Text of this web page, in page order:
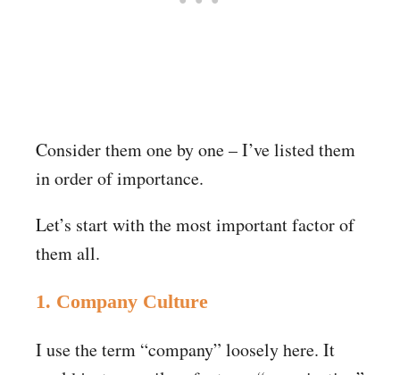
Consider them one by one – I’ve listed them
in order of importance.
Let’s start with the most important factor of
them all.
1. Company Culture
I use the term “company” loosely here. It